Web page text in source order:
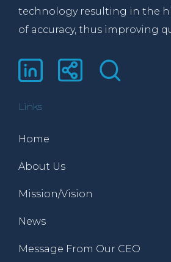
technology resulting in the
of accuracy, thus improving
Links
Home
About Us
Mission/Vision
News
Message From Our CEO